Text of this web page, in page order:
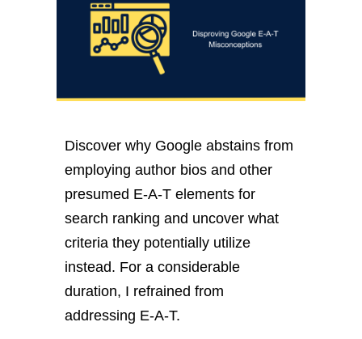
Discover why Google abstains from
employing author bios and other
presumed E-A-T elements for
search ranking and uncover what
criteria they potentially utilize
instead. For a considerable
duration, I refrained from
addressing E-A-T.